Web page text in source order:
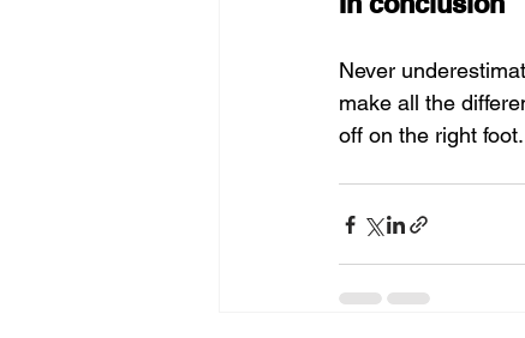
Never
make all the
off on the right